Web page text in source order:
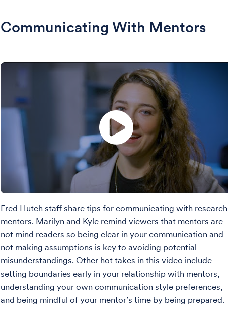
Communicating With Mentors
Fred Hutch staff share tips for communicating with research
mentors. Marilyn and Kyle remind viewers that mentors are
not mind readers so being clear in your communication and
not making assumptions is key to avoiding potential
misunderstandings. Other hot takes in this video include
setting boundaries early in your relationship with mentors,
understanding your own communication style preferences,
and being mindful of your mentor’s time by being prepared.